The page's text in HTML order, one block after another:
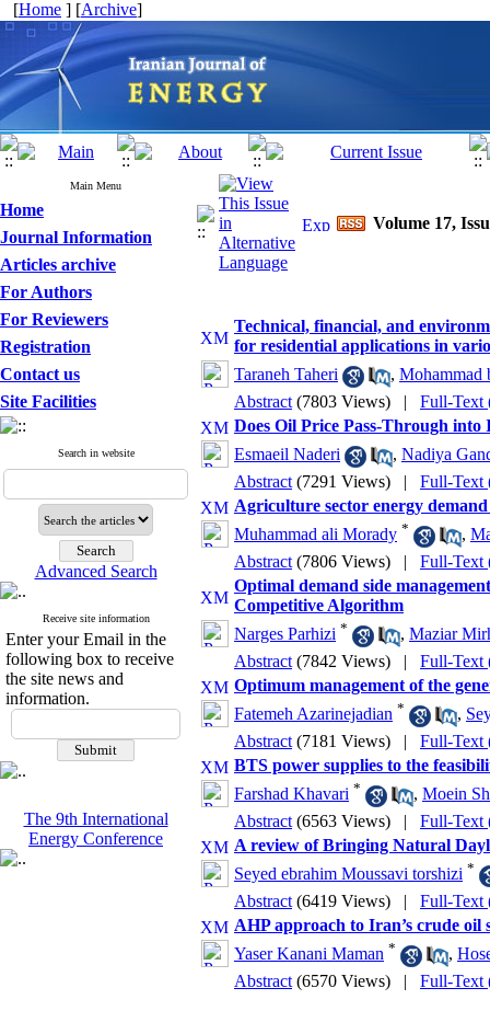
[Home ] [Archive]
Main Menu
Home
Journal Information
Articles archive
For Authors
For Reviewers
Registration
Contact us
Site Facilities
Search in website
Advanced Search
Receive site information
Enter your Email in the
following box to receive
the site news and
information.
The 9th International
Energy Conference
Volume 17,
Technical, financial, and
for residential applications in
Taraneh Taheri
, Mohammad
Abstract (7803 Views) | Full-Text
Does Oil Price Pass-Through
Esmaeil Naderi
, Nadiya
Abstract (7291 Views) | Full-Text
Agriculture sector energy
Muhammad ali Morady * ,
Abstract (7806 Views) | Full-Text
Optimal demand side
Competitive Algorithm
Narges Parhizi * , Maziar
Abstract (7842 Views) | Full-Text
Optimum management of the
Fatemeh Azarinejadian * ,
Abstract (7181 Views) | Full-Text
BTS power supplies to the
Farshad Khavari * , Moein
Abstract (6563 Views) | Full-Text
A review of Bringing Natural
Seyed ebrahim Moussavi torshizi *
Abstract (6419 Views) | Full-Text
AHP approach to Iran’s crude oil
Yaser Kanani Maman * ,
Abstract (6570 Views) | Full-Text